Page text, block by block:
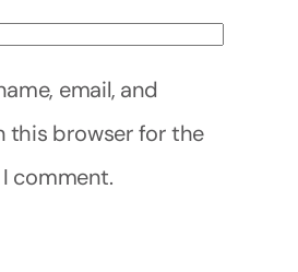
email, and
this browser for the
comment.